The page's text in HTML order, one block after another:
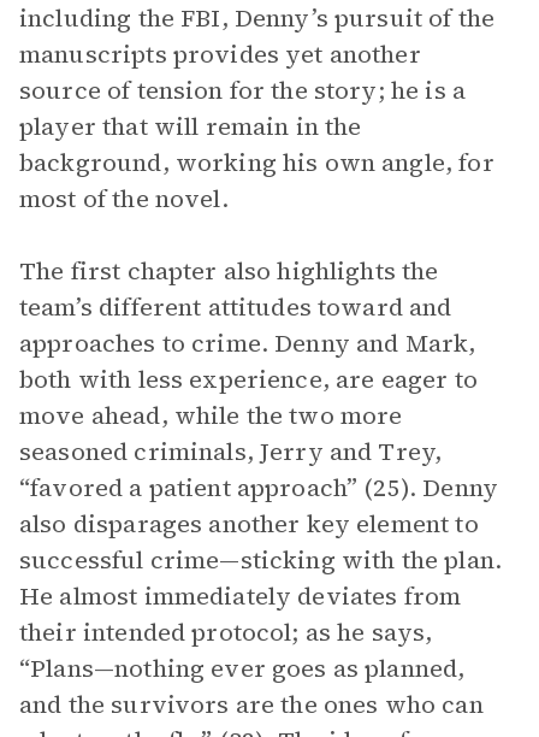
including the FBI, Denny’s pursuit of the
manuscripts provides yet another
source of tension for the story; he is a
player that will remain in the
background, working his own angle, for
most of the novel.
The first chapter also highlights the
team’s different attitudes toward and
approaches to crime. Denny and Mark,
both with less experience, are eager to
move ahead, while the two more
seasoned criminals, Jerry and Trey,
“favored a patient approach” (25). Denny
also disparages another key element to
successful crime—sticking with the plan.
He almost immediately deviates from
their intended protocol; as he says,
“Plans—nothing ever goes as planned,
and the survivors are the ones who can